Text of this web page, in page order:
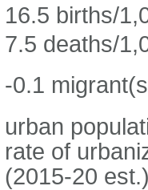
16.5 births/
7.5 deaths/
-0.1
urban
rate of
(2015-20